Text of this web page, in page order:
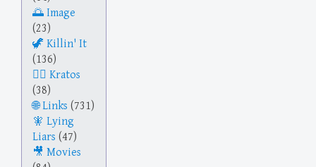
Image
(23)
Killin' It
(136)
Kratos
(38)
Links (731)
Lying
Liars (47)
Movies